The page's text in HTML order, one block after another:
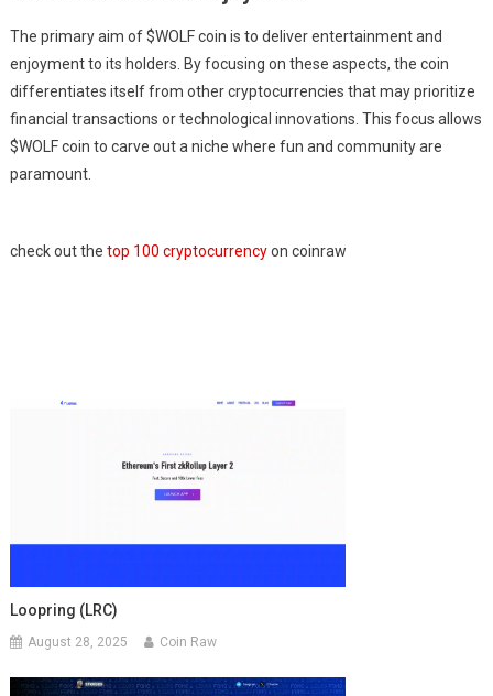
The primary aim of $WOLF coin is to deliver entertainment and
enjoyment to its holders. By focusing on these aspects, the coin
differentiates itself from other cryptocurrencies that may prioritize
financial transactions or technological innovations. This focus allows
$WOLF coin to carve out a niche where fun and community are
paramount.
check out the top 100 cryptocurrencyon coinraw
Loopring (LRC)
August 28, 2025 Coin Raw